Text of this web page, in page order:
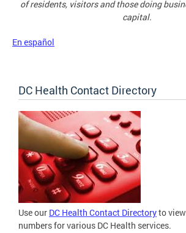
of residents, visitors and those doing
capital.
En español
DC Health Contact Directory
Use our DC Health Contact Directoryto
numbers for various DC Health services.